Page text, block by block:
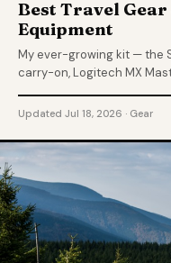
Best Travel
Equipment
My ever-growing kit — the
carry-on, Logitech MX
Updated Jul 18, 2026 · Gear